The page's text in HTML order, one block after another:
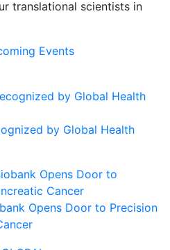
translational scientists in
Events
by Global Health
Opens Door to Precision